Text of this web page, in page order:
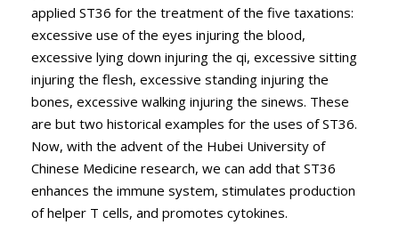
applied ST36 for the treatment of the five taxations:
excessive use of the eyes injuring the blood,
excessive lying down injuring the qi, excessive sitting
injuring the flesh, excessive standing injuring the
bones, excessive walking injuring the sinews. These
are but two historical examples for the uses of ST36.
Now, with the advent of the Hubei University of
Chinese Medicine research, we can add that ST36
enhances the immune system, stimulates production
of helper T cells, and promotes cytokines.